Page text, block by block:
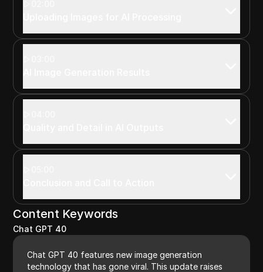
Content Keywords
Chat GPT 40
Chat GPT 40 features new image generation
technology that has gone viral. This update raises